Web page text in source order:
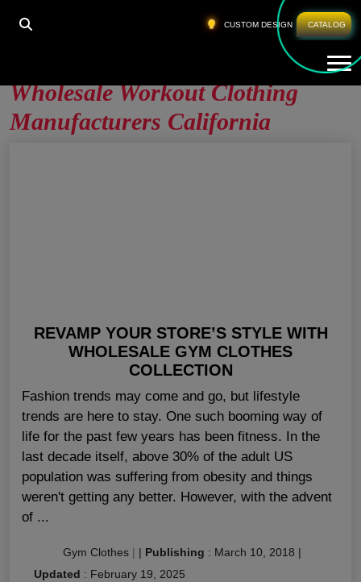
CUSTOM DESIGN CATALOG
HOME
WHOLESALE WORKOUT CLOTHING
Wholesale Workout Clothing
Manufacturers California
REVAMP YOUR STORE’S STYLE WITH
WHOLESALE GYM CLOTHES
COLLECTION
Fashion trends may come and go, but lifestyle
trends are here to stay. One such booming way of
life for the past few years has been fitness. In the
last decade itself, above 30% of the adult US
population was suffering from obesity and things
weren't getting any better. However, with the advent
of ...
Gym Clothes | | Publishing : March 10, 2018 |
Updated : February 19, 2025